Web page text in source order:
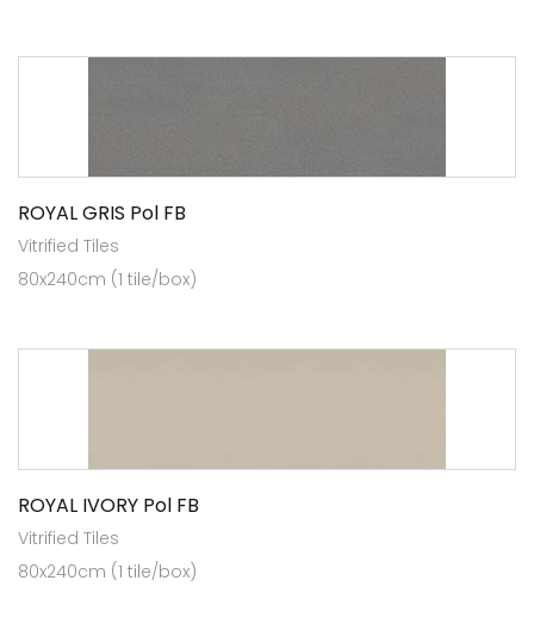
ROYAL GRIS Pol FB
Vitrified Tiles
80x240cm (1 tile/box)
ROYAL IVORY Pol FB
Vitrified Tiles
80x240cm (1 tile/box)